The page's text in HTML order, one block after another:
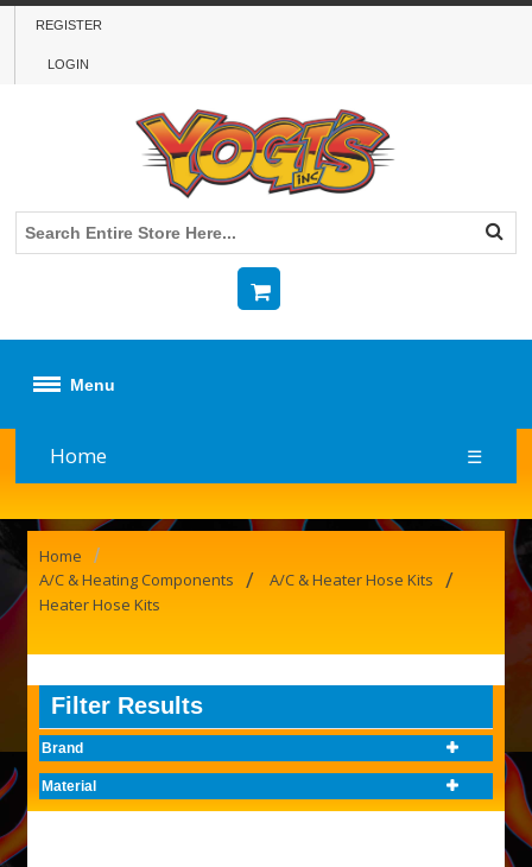
REGISTER
LOGIN
Menu
Home ☰
Home /
A/C & Heating Components / A/C & Heater Hose Kits /
Heater Hose Kits
Filter Results
Brand
Material